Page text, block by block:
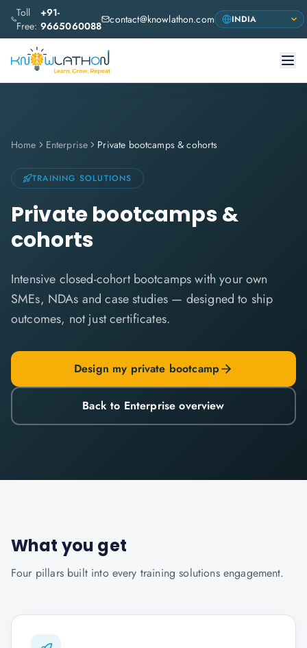
Toll
Free:
+91-
9665060088 contact@knowlathon.com
Home Enterprise Private bootcamps & cohorts
TRAINING SOLUTIONS
Private bootcamps &
cohorts
Intensive closed-cohort bootcamps with your own
SMEs, NDAs and case studies — designed to ship
outcomes, not just certificates.
Design my private bootcamp
Back to Enterprise overview
What you get
Four pillars built into every training solutionsengagement.